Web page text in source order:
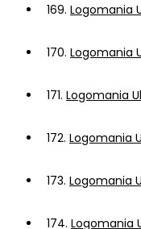
169. Logomania
170. Logomania
171. Logomania
172. Logomania
173. Logomania
174. Logomania